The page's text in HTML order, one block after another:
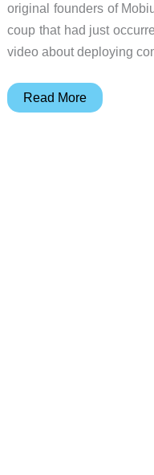
original founders of
coup that had just
video about deploying
Judie’s
Read More